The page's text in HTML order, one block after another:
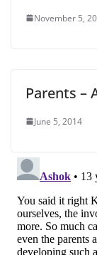
November 5,
Parents –
June 5, 2014